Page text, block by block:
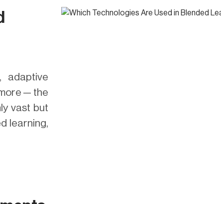
adaptive
— the
vast but
learning,